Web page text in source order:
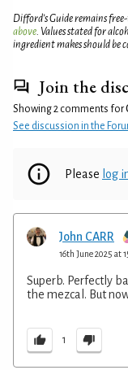
Difford’s Guide remains
above. Values stated for
ingredient makes should be
Join the
Showing 2 comments for
See discussion in the
Please log
John CARR
16th June 2025 at
Superb. Perfectly
the mezcal. But
1